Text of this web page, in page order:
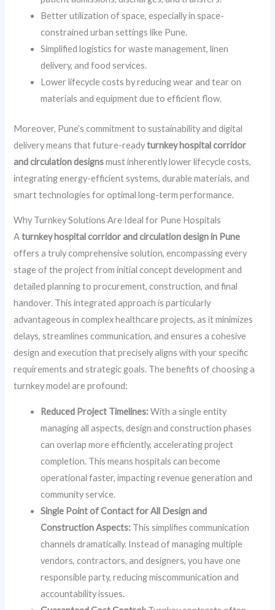
Better utilization of space, especially in space-
constrained urban settings like Pune.
Simplified logistics for waste management, linen
delivery, and food services.
Lower lifecycle costs by reducing wear and tear on
materials and equipment due to efficient flow.
Moreover, Pune’s commitment to sustainability and digital
delivery means that future-readyturnkey hospital corridor
and circulation designsmust inherently lower lifecycle costs,
integrating energy-efficient systems, durable materials, and
smart technologies for optimal long-term performance.
Why Turnkey Solutions Are Ideal for Pune Hospitals
Aturnkey hospital corridor and circulation design in Pune
offers a truly comprehensive solution, encompassing every
stage of the project from initial concept development and
detailed planning to procurement, construction, and final
handover. This integrated approach is particularly
advantageous in complex healthcare projects, as it minimizes
delays, streamlines communication, and ensures a cohesive
design and execution that precisely aligns with your specific
requirements and strategic goals. The benefits of choosing a
turnkey model are profound:
Reduced Project Timelines:With a single entity
managing all aspects, design and construction phases
can overlap more efficiently, accelerating project
completion. This means hospitals can become
operational faster, impacting revenue generation and
community service.
Single Point of Contact for All Design and
Construction Aspects: This simplifies communication
channels dramatically. Instead of managing multiple
vendors, contractors, and designers, you have one
responsible party, reducing miscommunication and
accountability issues.